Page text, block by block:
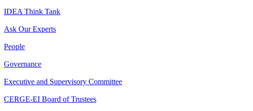
IDEA Think Tank
Ask Our Experts
People
Governance
Executive and Supervisory Committee
CERGE-EI Board of Trustees